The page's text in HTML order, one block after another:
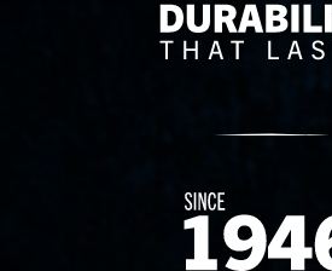
Delivery Innovation
Since 1874